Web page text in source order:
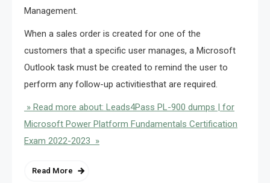
Management.
When a sales order is created for one of the
customers that a specific user manages, a Microsoft
Outlook task must be created to remind the user to
perform any follow-up activitiesthat are required.
» Read more about: Leads4Pass PL-900 dumps | for
Microsoft Power Platform Fundamentals Certification
Exam 2022-2023 »
Read More